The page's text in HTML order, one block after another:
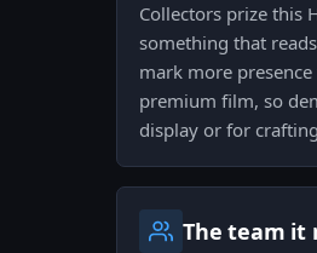
Collectors prize this
something that
mark more
premium film, so
display or for
The team it